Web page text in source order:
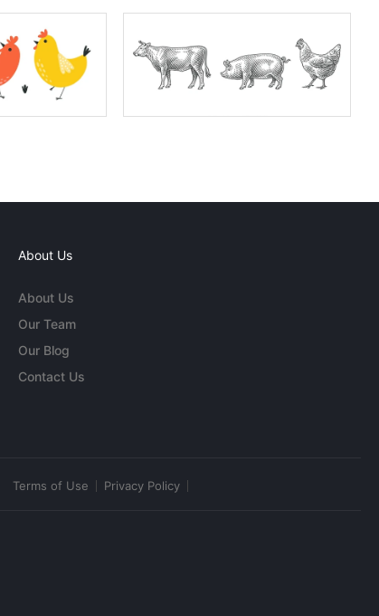
About Us
About Us
Our Team
Our Blog
Contact Us
Terms of Use Privacy Policy